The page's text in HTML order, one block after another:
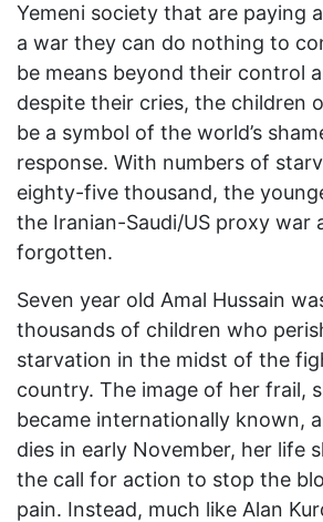
Yemeni society that are paying
a war they can do nothing to
be means beyond their control
despite their cries, the children
be a symbol of the world’s
response. With numbers of
eighty-five thousand, the
the Iranian-Saudi/US proxy war
forgotten.
Seven year old Amal Hussain
thousands of children who
starvation in the midst of the
country. The image of her frail,
became internationally known,
dies in early November, her life
the call for action to stop the
pain. Instead, much like Alan